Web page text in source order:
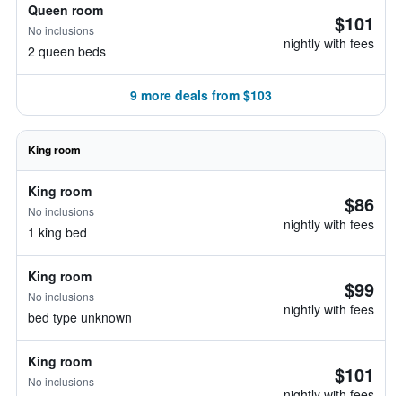
Queen room
No inclusions
2 queen beds
$101
nightly with fees
9 more deals from $103
King room
King room
No inclusions
1 king bed
$86
nightly with fees
King room
No inclusions
bed type unknown
$99
nightly with fees
King room
No inclusions $101